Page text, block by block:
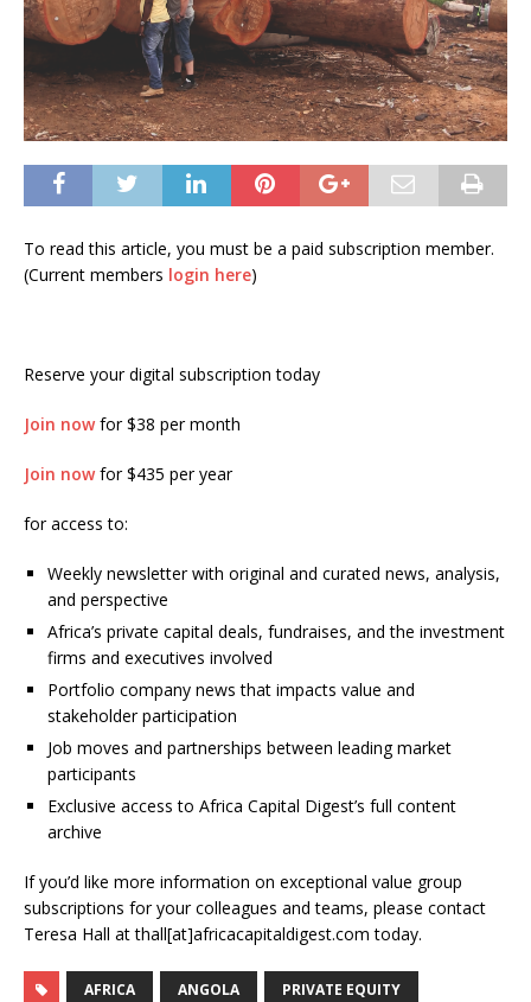
To read this article, you must be a paid subscription member.
(Current members login here)
Reserve your digital subscription today
Join nowfor $38 per month
Join nowfor $435 per year
for access to:
Weekly newsletter with original and curated news, analysis,
and perspective
Africa’s private capital deals, fundraises, and the investment
firms and executives involved
Portfolio company news that impacts value and
stakeholder participation
Job moves and partnerships between leading market
participants
Exclusive access to Africa Capital Digest’s full content
archive
If you’d like more information on exceptional value group
subscriptions for your colleagues and teams, please contact
Teresa Hall at thall[at]africacapitaldigest.com today.
AFRICA ANGOLA PRIVATE EQUITY